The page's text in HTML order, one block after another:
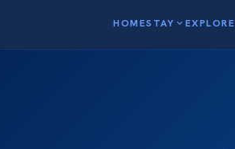
HOMESTAY expand_moreEXPLORE